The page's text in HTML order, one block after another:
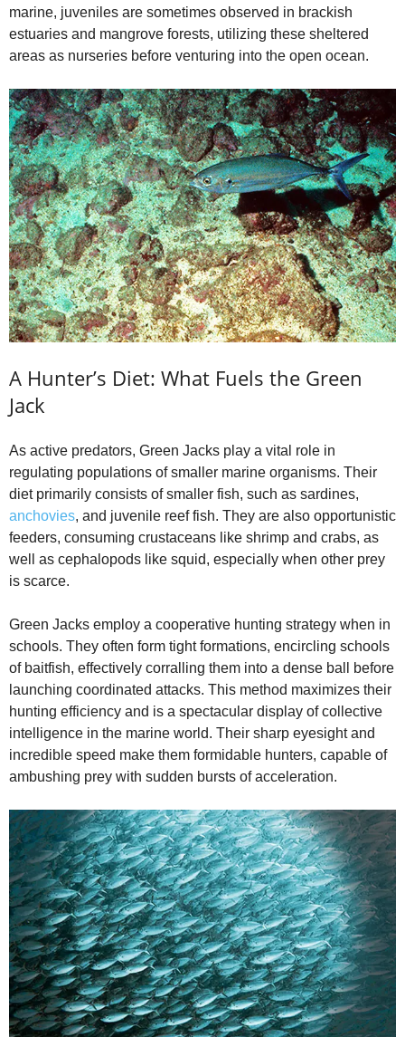
marine, juveniles are sometimes observed in brackish
estuaries and mangrove forests, utilizing these sheltered
areas as nurseries before venturing into the open ocean.
A Hunter’s Diet: What Fuels the Green
Jack
As active predators, Green Jacks play a vital role in
regulating populations of smaller marine organisms. Their
diet primarily consists of smaller fish, such as sardines,
anchovies, and juvenile reef fish. They are also opportunistic
feeders, consuming crustaceans like shrimp and crabs, as
well as cephalopods like squid, especially when other prey
is scarce.
Green Jacks employ a cooperative hunting strategy when in
schools. They often form tight formations, encircling schools
of baitfish, effectively corralling them into a dense ball before
launching coordinated attacks. This method maximizes their
hunting efficiency and is a spectacular display of collective
intelligence in the marine world. Their sharp eyesight and
incredible speed make them formidable hunters, capable of
ambushing prey with sudden bursts of acceleration.